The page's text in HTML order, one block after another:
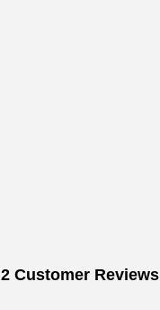
2 Customer Reviews